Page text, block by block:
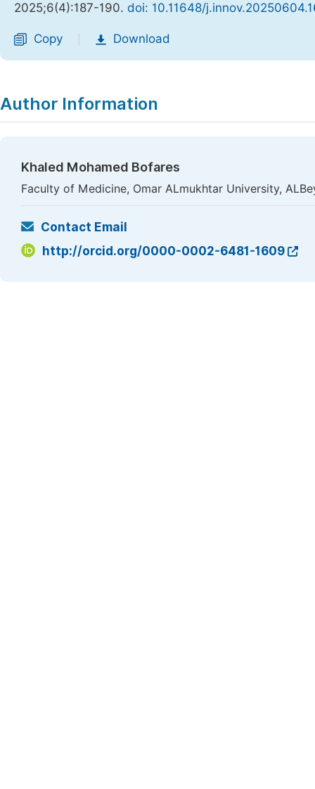
2025;6(4):187-190. doi: 10.11648/
Copy Download
Author Information
Khaled Mohamed Bofares
Faculty of Medicine, Omar ALmukhtar University,
Contact Email
http://orcid.org/0000-0002-6481-1609